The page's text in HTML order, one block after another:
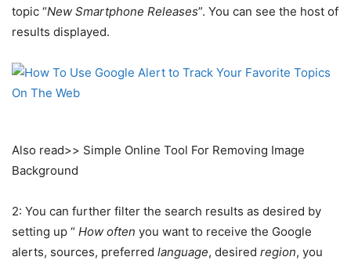
topic “New Smartphone Releases”. You can see the host of
results displayed.
Also read>> Simple Online Tool For Removing Image
Background
2: You can further filter the search results as desired by
setting up “ How often you want to receive the Google
alerts, sources, preferred language, desired region, you